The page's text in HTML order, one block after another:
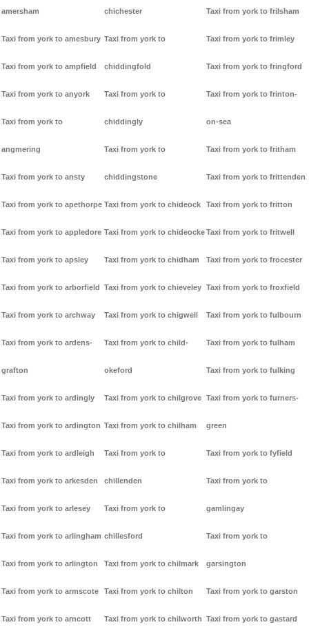
amersham
Taxi from york to amesbury
Taxi from york to ampfield
Taxi from york to anyork
Taxi from york to
angmering
Taxi from york to ansty
Taxi from york to apethorpe
Taxi from york to appledore
Taxi from york to apsley
Taxi from york to arborfield
Taxi from york to archway
Taxi from york to ardens-
grafton
Taxi from york to ardingly
Taxi from york to ardington
Taxi from york to ardleigh
Taxi from york to arkesden
Taxi from york to arlesey
Taxi from york to arlingham
Taxi from york to arlington
Taxi from york to armscote
Taxi from york to arncott
chichester
Taxi from york to
chiddingfold
Taxi from york to
chiddingly
Taxi from york to
chiddingstone
Taxi from york to chideock
Taxi from york to chideocke
Taxi from york to chidham
Taxi from york to chieveley
Taxi from york to chigwell
Taxi from york to child-
okeford
Taxi from york to chilgrove
Taxi from york to chilham
Taxi from york to
chillenden
Taxi from york to
chillesford
Taxi from york to chilmark
Taxi from york to chilton
Taxi from york to chilworth
Taxi from york to frilsham
Taxi from york to frimley
Taxi from york to fringford
Taxi from york to frinton-
on-sea
Taxi from york to fritham
Taxi from york to frittenden
Taxi from york to fritton
Taxi from york to fritwell
Taxi from york to frocester
Taxi from york to froxfield
Taxi from york to fulbourn
Taxi from york to fulham
Taxi from york to fulking
Taxi from york to furners-
green
Taxi from york to fyfield
Taxi from york to
gamlingay
Taxi from york to
garsington
Taxi from york to garston
Taxi from york to gastard